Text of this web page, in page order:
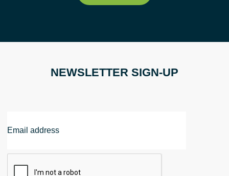
NEWSLETTER SIGN-UP
Address
CAPTCHA